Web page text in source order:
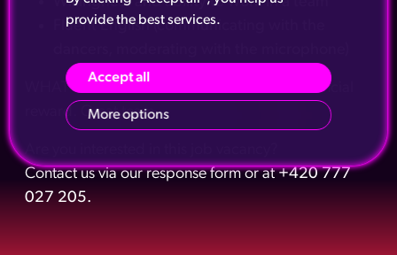
Fluent English (communicating with the
WHAT WE CAN OFFER: Above standard financial
reward. Great team.
Are you interested in this job vacancy?
Contact us via our response form or at+420 777
027 205.
provide the best services.
Accept all
More options